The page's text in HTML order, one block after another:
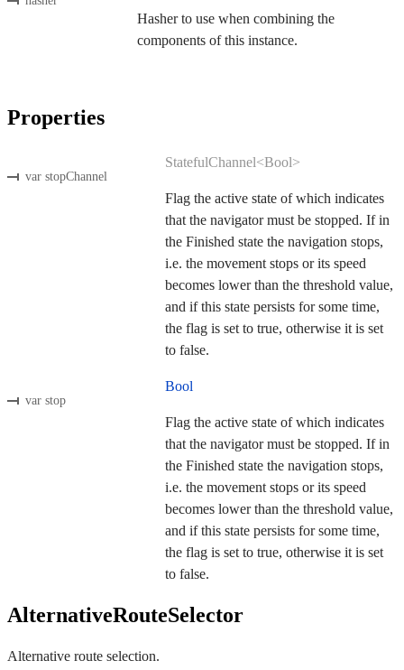
Hasher to use when combining the
components of this instance.
Properties
var stopChannel
StatefulChannel<Bool>
Flag the active state of which indicates
that the navigator must be stopped. If in
the Finished state the navigation stops,
i.e. the movement stops or its speed
becomes lower than the threshold value,
and if this state persists for some time,
the flag is set to true, otherwise it is set
to false.
var stop
Bool
Flag the active state of which indicates
that the navigator must be stopped. If in
the Finished state the navigation stops,
i.e. the movement stops or its speed
becomes lower than the threshold value,
and if this state persists for some time,
the flag is set to true, otherwise it is set
to false.
AlternativeRouteSelector
Alternative route selection.